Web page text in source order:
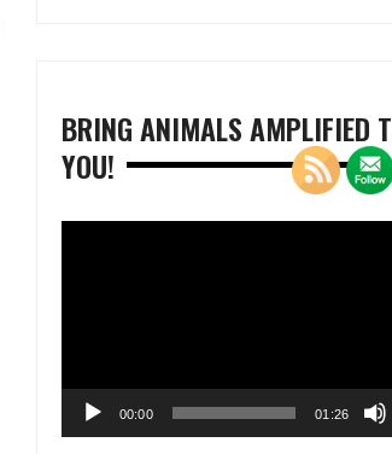
BRING ANIMALS AMPLIFIED
YOU!
00:00 01:26